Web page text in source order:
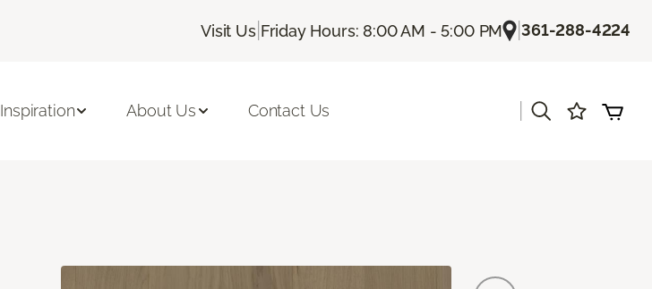
Visit Us| Friday Hours: 8:00 AM - 5:00 PM |361-288-4224
Inspiration About Us Contact Us